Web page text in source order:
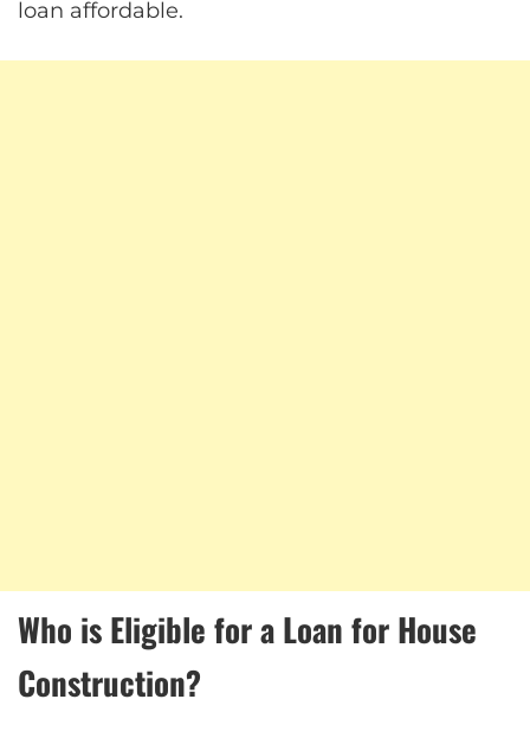
loan affordable.
Who is Eligible for a Loan for House
Construction?